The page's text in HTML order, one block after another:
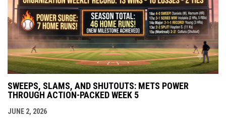
SWEEPS, SLAMS, AND SHUTOUTS: METS POWER
THROUGH ACTION-PACKED WEEK 5
JUNE 2, 2026